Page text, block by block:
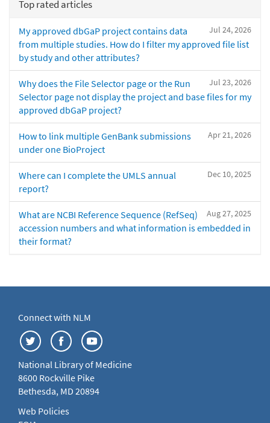
Top rated articles
Jul 24, 2026
My approved dbGaP project contains data
from multiple studies. How do I filter my approved file list
by study and other attributes?
Jul 23, 2026
Why does the File Selector page or the Run
Selector page not display the project and base files for my
approved dbGaP project?
Apr 21, 2026
How to link multiple GenBank submissions
under one BioProject
Dec 10, 2025
Where can I complete the UMLS annual
report?
Aug 27, 2025
What are NCBI Reference Sequence (RefSeq)
accession numbers and what information is embedded in
their format?
Connect with NLM
National Library of Medicine
8600 Rockville Pike
Bethesda, MD 20894
Web Policies